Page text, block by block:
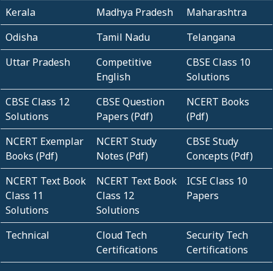
Kerala Madhya Pradesh
Maharashtra
Odisha
Tamil Nadu
Telangana
Uttar Pradesh
Competitive
English
CBSE Class 10
Solutions
CBSE Class 12
Solutions
CBSE Question
Papers (Pdf)
NCERT Books
(Pdf)
NCERT Exemplar
Books (Pdf)
NCERT Study
Notes (Pdf)
CBSE Study
Concepts (Pdf)
NCERT Text Book
Class 11
Solutions
NCERT Text Book
Class 12
Solutions
ICSE Class 10
Papers
Technical
Cloud Tech
Certifications
Security Tech
Certifications